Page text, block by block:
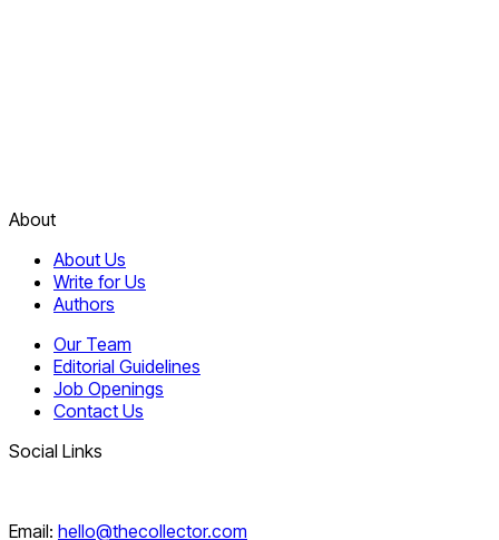
About
About Us
Write for Us
Authors
Our Team
Editorial Guidelines
Job Openings
Contact Us
Social Links
Email: hello@thecollector.com